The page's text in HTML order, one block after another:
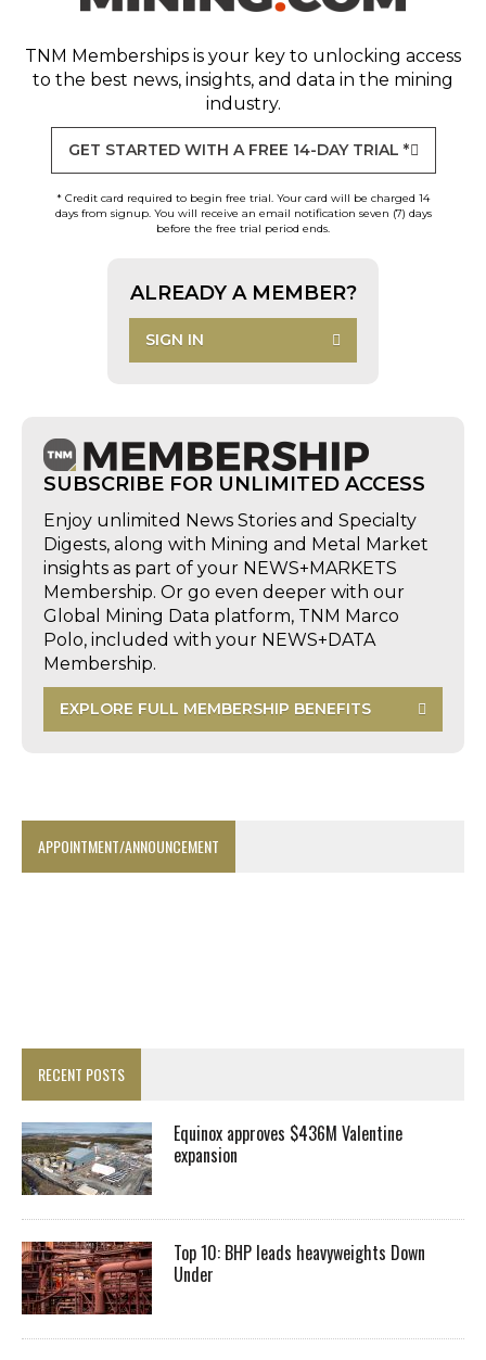
TNM Memberships is your key to unlocking access
to the best news, insights, and data in the mining
industry.
GET STARTED WITH A FREE 14-DAY TRIAL *
* Credit card required to begin free trial. Your card will be charged 14
days from signup. You will receive an email notification seven (7) days
before the free trial period ends.
ALREADY A MEMBER?
SIGN IN
SUBSCRIBE FOR UNLIMITED ACCESS
Enjoy unlimited News Stories and Specialty
Digests, along with Mining and Metal Market
insights as part of your NEWS+MARKETS
Membership. Or go even deeper with our
Global Mining Data platform, TNM Marco
Polo, included with your NEWS+DATA
Membership.
EXPLORE FULL MEMBERSHIP BENEFITS
APPOINTMENT/ANNOUNCEMENT
RECENT POSTS
Equinox approves $436M Valentine
expansion
Top 10: BHP leads heavyweights Down
Under